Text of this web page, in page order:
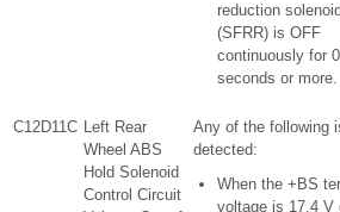
reduction solenoid
(SFRR) is OFF
continuously for
seconds or more.
C12D11C Left Rear
Wheel ABS
Hold Solenoid
Control Circuit
Any of the following
detected:
When the +BS
voltage is 17.4 V